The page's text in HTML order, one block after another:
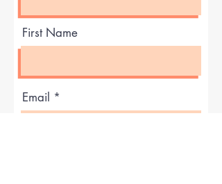
First Name
Email